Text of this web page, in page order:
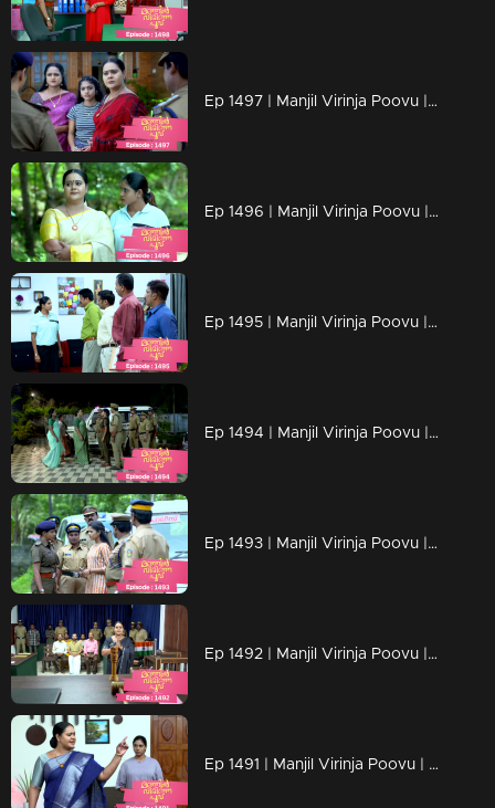
Ep 1497 | Manjil Virinja Poovu | Mallika is arrested
Ep 1496 | Manjil Virinja Poovu | Razia challenges Mallika.
Ep 1495 | Manjil Virinja Poovu | Mallika tries to control Razia in her own way
Ep 1494 | Manjil Virinja Poovu | Mallika warns Razia Begum
Ep 1493 | Manjil Virinja Poovu | Mallika plans to expose Razia Begum.
Ep 1492 | Manjil Virinja Poovu | Mallika is determined to uncover who is behind Razia Begum
Ep 1491 | Manjil Virinja Poovu | Razia Begum questioned Mahesh about Mallika